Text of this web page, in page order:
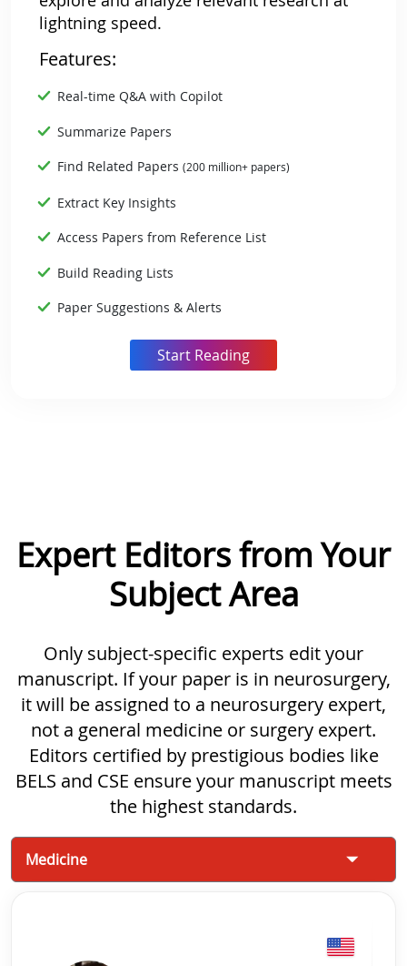
lightning speed.
Features:
Real-time Q&A with Copilot
Summarize Papers
Find Related Papers (200 million+ papers)
Extract Key Insights
Access Papers from Reference List
Build Reading Lists
Paper Suggestions & Alerts
Start Reading
Expert Editors from Your
Subject Area
Only subject-specific experts edit your
manuscript. If your paper is in neurosurgery,
it will be assigned to a neurosurgery expert,
not a general medicine or surgery expert.
Editors certified by prestigious bodies like
BELS and CSE ensure your manuscript meets
the highest standards.
Medicine